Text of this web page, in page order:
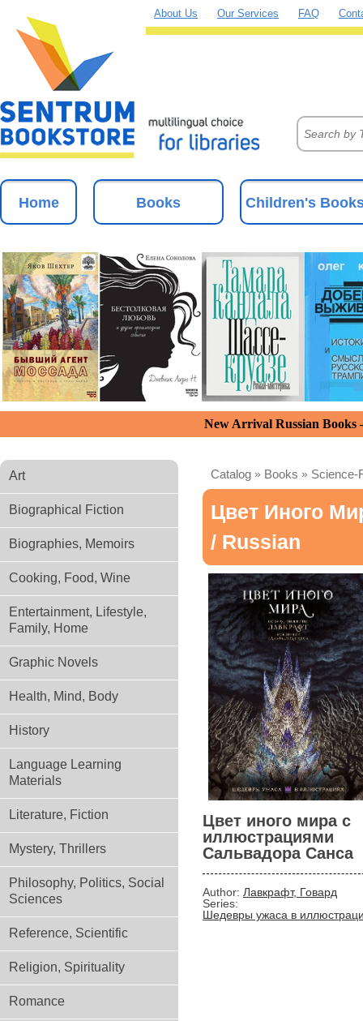
About Us Our Services FAQ
Home Books Children's
New Arrival Russian
Art
Biographical Fiction
Biographies, Memoirs
Cooking, Food, Wine
Entertainment, Lifestyle,
Family, Home
Graphic Novels
Health, Mind, Body
History
Language Learning
Materials
Literature, Fiction
Mystery, Thrillers
Philosophy, Politics, Social
Sciences
Reference, Scientific
Religion, Spirituality
Romance
Catalog » Books » Science-
Цвет Иного
/ Russian
Цвет иного мира с
иллюстрациями
Сальвадора Санса
Author: Лавкрафт, Говард
Series:
Шедевры ужаса в